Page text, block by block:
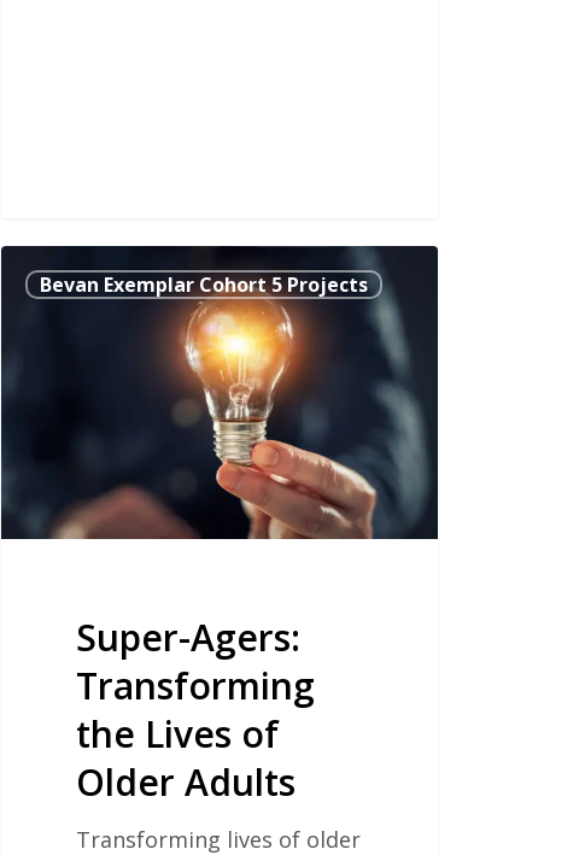
Super-
Agers:
Adults
Bevan Exemplar Cohort 5 Projects
Super-Agers:
Transforming
the Lives of
Older Adults
Transforming lives of older